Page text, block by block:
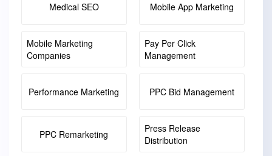
Medical SEO Mobile App Marketing
Mobile Marketing
Companies
Pay Per Click
Management
Performance Marketing PPC Bid Management
PPC Remarketing
Press Release
Distribution